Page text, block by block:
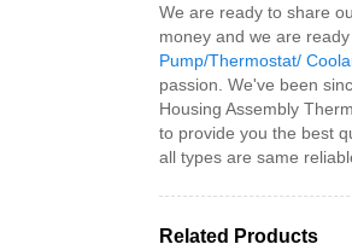
We are ready to share
money and we are
Pump/Thermostat/
passion. We've been
Housing Assembly
to provide you the best
all types are same
Related Products